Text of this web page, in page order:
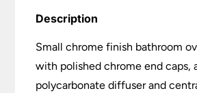
Description
Small chrome finish bathroom
with polished chrome end caps,
polycarbonate diffuser and